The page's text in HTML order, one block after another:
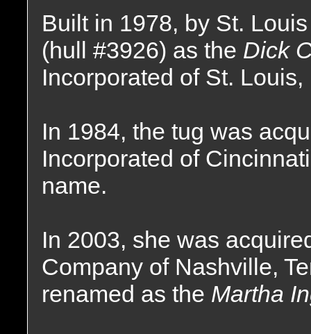
Built in 1978, by St.
(hull #3926) as the Dick
Incorporated of St.
In 1984, the tug was
Incorporated of
name.
In 2003, she was
Company of Nashville,
renamed as the Martha